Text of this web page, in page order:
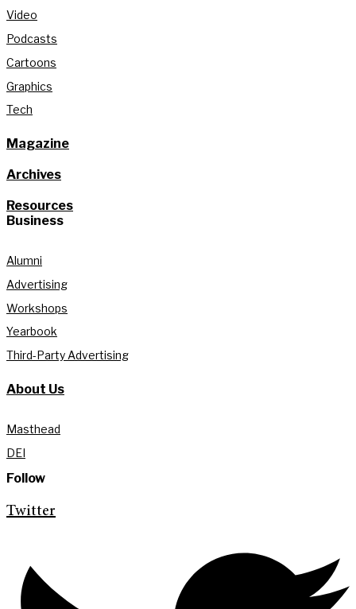
Video
Podcasts
Cartoons
Graphics
Tech
Magazine
Archives
Resources
Business
Alumni
Advertising
Workshops
Yearbook
Third-Party Advertising
About Us
Masthead
DEI
Follow
Twitter